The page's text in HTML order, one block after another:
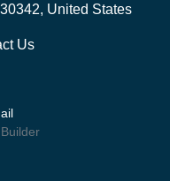
United States
Us